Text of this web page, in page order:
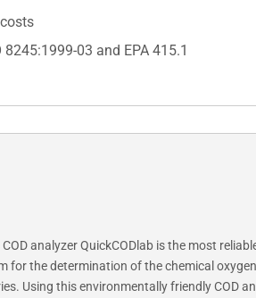
03 and EPA 415.1
COD analyzer QuickCODlab is the most
for the determination of the chemical oxygen
Using this environmentally friendly COD